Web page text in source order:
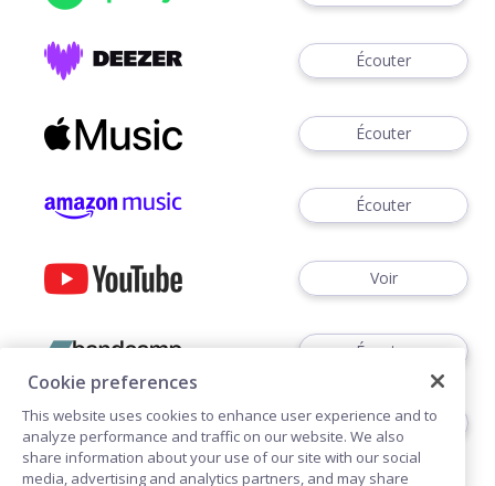
Écouter
Écouter
Écouter
Voir
Écouter
Écouter
Cookie preferences
This website uses cookies to enhance user experience and to
analyze performance and traffic on our website. We also
share information about your use of our site with our social
media, advertising and analytics partners, and may share